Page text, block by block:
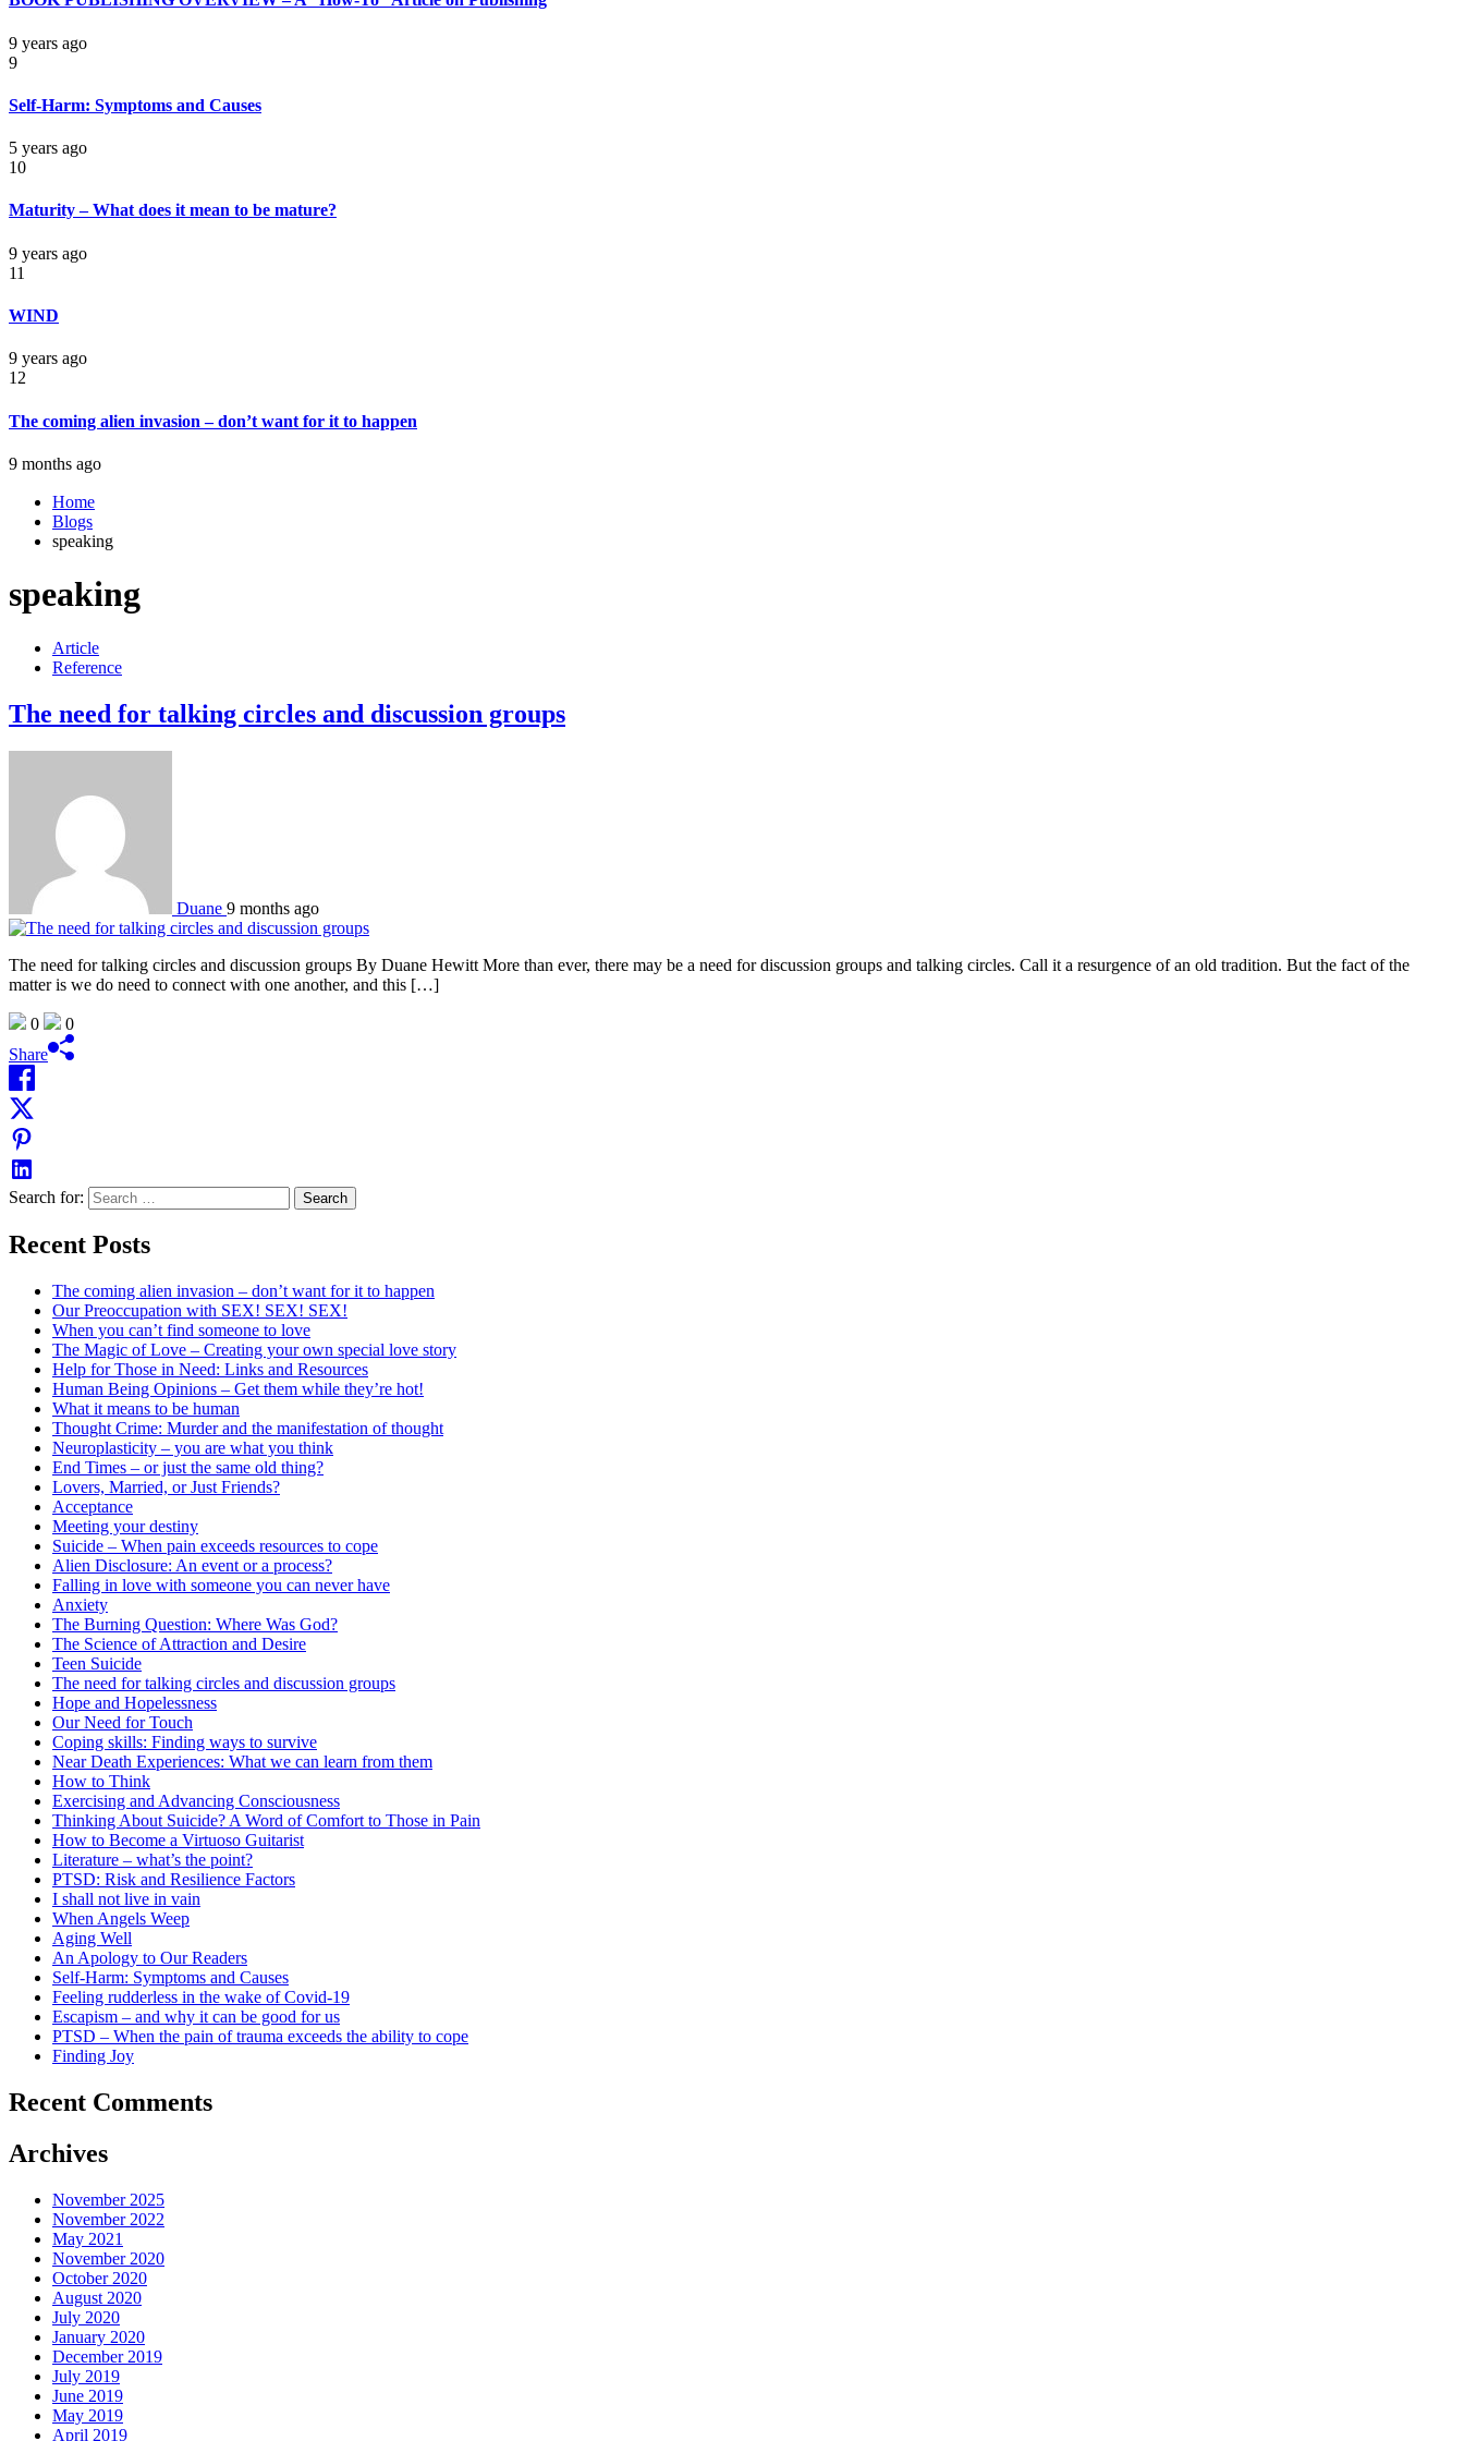
9 years ago
9
Self-Harm: Symptoms and Causes
5 years ago
10
Maturity – What does it mean to be mature?
9 years ago
11
WIND
9 years ago
12
The coming alien invasion – don’t want for it to happen
9 months ago
Home
Blogs
speaking
speaking
Article
Reference
The need for talking circles and discussion groups
Duane 9 months ago
The need for talking circles and discussion groups By Duane Hewitt More than ever, there may be a need for discussion groups and talking circles. Call it a resurgence of an old tradition. But the fact of the
matter is we do need to connect with one another, and this […]
0
0
Share
Search for:
Recent Posts
The coming alien invasion – don’t want for it to happen
Our Preoccupation with SEX! SEX! SEX!
When you can’t find someone to love
The Magic of Love – Creating your own special love story
Help for Those in Need: Links and Resources
Human Being Opinions – Get them while they’re hot!
What it means to be human
Thought Crime: Murder and the manifestation of thought
Neuroplasticity – you are what you think
End Times – or just the same old thing?
Lovers, Married, or Just Friends?
Acceptance
Meeting your destiny
Suicide – When pain exceeds resources to cope
Alien Disclosure: An event or a process?
Falling in love with someone you can never have
Anxiety
The Burning Question: Where Was God?
The Science of Attraction and Desire
Teen Suicide
The need for talking circles and discussion groups
Hope and Hopelessness
Our Need for Touch
Coping skills: Finding ways to survive
Near Death Experiences: What we can learn from them
How to Think
Exercising and Advancing Consciousness
Thinking About Suicide? A Word of Comfort to Those in Pain
How to Become a Virtuoso Guitarist
Literature – what’s the point?
PTSD: Risk and Resilience Factors
I shall not live in vain
When Angels Weep
Aging Well
An Apology to Our Readers
Self-Harm: Symptoms and Causes
Feeling rudderless in the wake of Covid-19
Escapism – and why it can be good for us
PTSD – When the pain of trauma exceeds the ability to cope
Finding Joy
Recent Comments
Archives
November 2025
November 2022
May 2021
November 2020
October 2020
August 2020
July 2020
January 2020
December 2019
July 2019
June 2019
May 2019
April 2019